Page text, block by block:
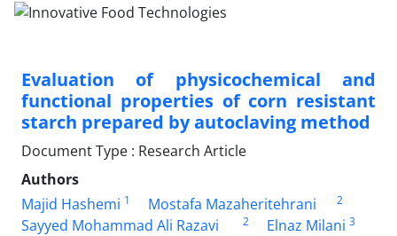
Evaluation of physicochemical and
functional properties of corn resistant
starch prepared by autoclaving method
Document Type : Research Article
Authors
Majid Hashemi 1 Mostafa Mazaheritehrani 2
Sayyed Mohammad Ali Razavi 2 Elnaz Milani 3